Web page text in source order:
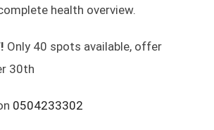
health overview.
Only 40 spots available, offer
30th
0504233302